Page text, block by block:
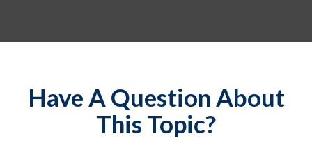
Have A Question About
This Topic?